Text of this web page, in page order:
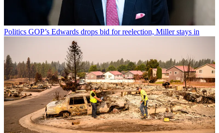
Politics GOP’s Edwards drops bid for reelection, Miller stays in